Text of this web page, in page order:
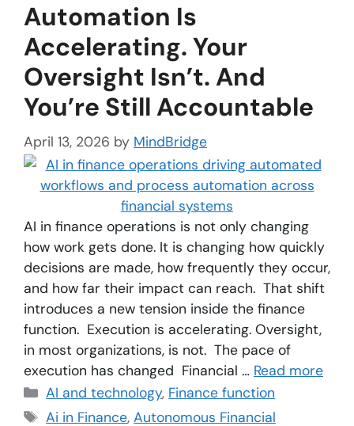
Automation Is
Accelerating. Your
Oversight Isn’t. And
You’re Still Accountable
April 13, 2026 by MindBridge
AI in finance operations is not only changing
how work gets done. It is changing how quickly
decisions are made, how frequently they occur,
and how far their impact can reach. That shift
introduces a new tension inside the finance
function. Execution is accelerating. Oversight,
in most organizations, is not. The pace of
execution has changed Financial … Read more
AI and technology, Finance function
Ai in Finance,Autonomous Financial